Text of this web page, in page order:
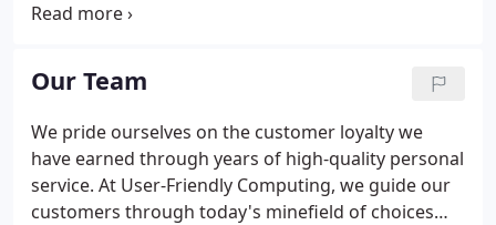
ourselves on the customer loyalty and we have
available at $199/hr with a one hour minimum. Our
field repair specialists remain on call 24 hours a
day, 7 days a week. We strive for same day service
and complete customer satisfaction.
Our Team
We pride ourselves on the customer loyalty we
have earned through years of high-quality personal
service. At User-Friendly Computing, we guide our
customers through today's minefield of choices